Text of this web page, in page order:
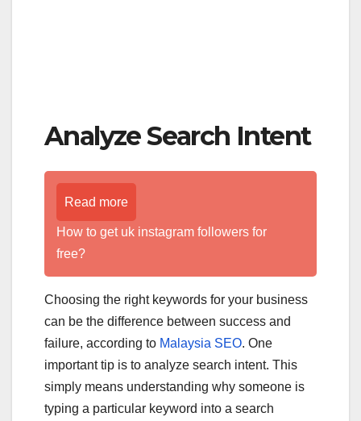
Analyze Search Intent
Read more
How to get uk instagram followers for
free?
Choosing the right keywords for your business
can be the difference between success and
failure, according to Malaysia SEO. One
important tip is to analyze search intent. This
simply means understanding why someone is
typing a particular keyword into a search